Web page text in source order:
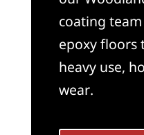
coating
epoxy floors
heavy use,
wear.